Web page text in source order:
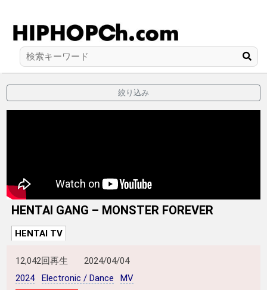
絞り込み
HENTAI GANG – MONSTER FOREVER
HENTAI TV
12,042回再生
2024/04/04
2024
Electronic / Dance
MV